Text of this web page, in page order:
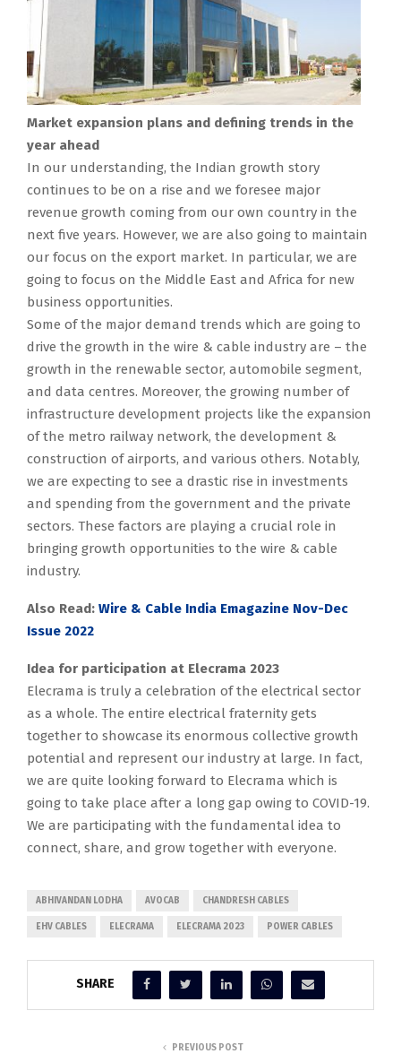
Market expansion plans and defining trends in the
year ahead
In our understanding, the Indian growth story
continues to be on a rise and we foresee major
revenue growth coming from our own country in the
next five years. However, we are also going to maintain
our focus on the export market. In particular, we are
going to focus on the Middle East and Africa for new
business opportunities.
Some of the major demand trends which are going to
drive the growth in the wire & cable industry are – the
growth in the renewable sector, automobile segment,
and data centres. Moreover, the growing number of
infrastructure development projects like the expansion
of the metro railway network, the development &
construction of airports, and various others. Notably,
we are expecting to see a drastic rise in investments
and spending from the government and the private
sectors. These factors are playing a crucial role in
bringing growth opportunities to the wire & cable
industry.
Also Read: Wire & Cable India Emagazine Nov-Dec
Issue 2022
Idea for participation at Elecrama 2023
Elecrama is truly a celebration of the electrical sector
as a whole. The entire electrical fraternity gets
together to showcase its enormous collective growth
potential and represent our industry at large. In fact,
we are quite looking forward to Elecrama which is
going to take place after a long gap owing to COVID-19.
We are participating with the fundamental idea to
connect, share, and grow together with everyone.
ABHIVANDAN LODHA AVOCAB CHANDRESH CABLES
EHV CABLES ELECRAMA ELECRAMA 2023 POWER CABLES
SHARE
PREVIOUS POST